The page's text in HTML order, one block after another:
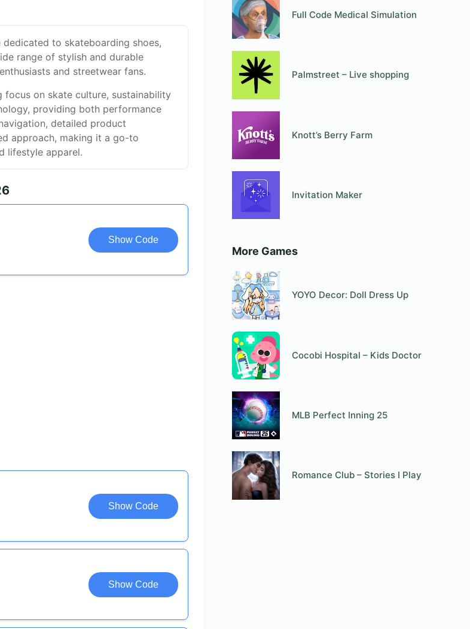
dedicated to skateboarding shoes,
range of stylish and durable
and streetwear fans.
focus on skate culture, sustainability
providing both performance
detailed product
approach, making it a go-to
lifestyle apparel.
Show Code
Show Code
Show Code
Full Code Medical Simulation
Palmstreet – Live shopping
Knott’s Berry Farm
Invitation Maker
More Games
YOYO Decor: Doll Dress Up
Cocobi Hospital – Kids Doctor
MLB Perfect Inning 25
Romance Club – Stories I Play